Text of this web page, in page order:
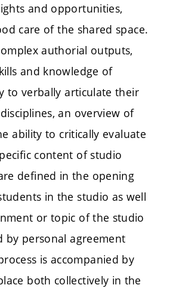
and opportunities,
care of the shared space.
authorial outputs,
and knowledge of
to verbally articulate their
an overview of
ability to critically evaluate
content of studio
defined in the opening
in the studio as well
or topic of the studio
by personal agreement
is accompanied by
both collectively in the